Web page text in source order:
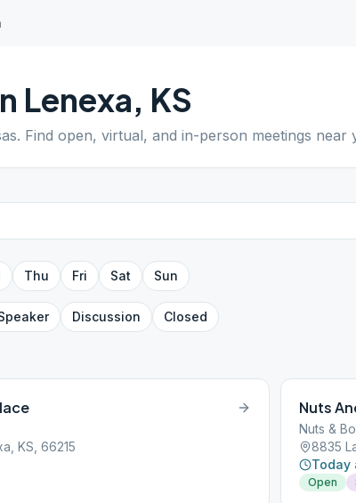
Lenexa, KS
. Find open, virtual, and in-person meetings near
Thu Fri Sat Sun
Discussion Closed
KS, 66215
Nuts
Nuts &
8835
Today
Open